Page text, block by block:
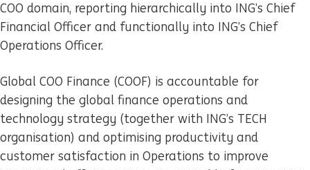
COO domain, reporting hierarchically into ING’s Chief
Financial Officer and functionally into ING’s Chief
Operations Officer.
Global COO Finance (COOF) is accountable for
designing the global finance operations and
technology strategy (together with ING’s TECH
organisation) and optimising productivity and
customer satisfaction in Operations to improve